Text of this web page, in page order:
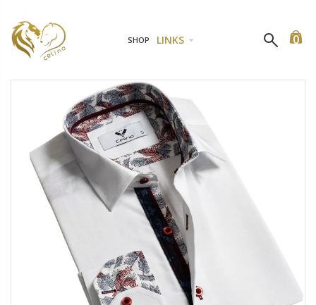
SHOP LINKS 0
$29.99
1 Piece Womens Dress Lace Fishnet Teddies - Sleepwear Lingerie Bodysuits with G-String
$20.99 $29.99
1 Piece Womens Dress Lace Fishnet Teddies - Sleepwear Lingerie Bodysuits with G-String
$13.99